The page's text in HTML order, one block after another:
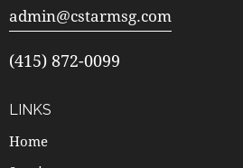
admin@cstarmsg.com
(415) 872-0099
LINKS
Home